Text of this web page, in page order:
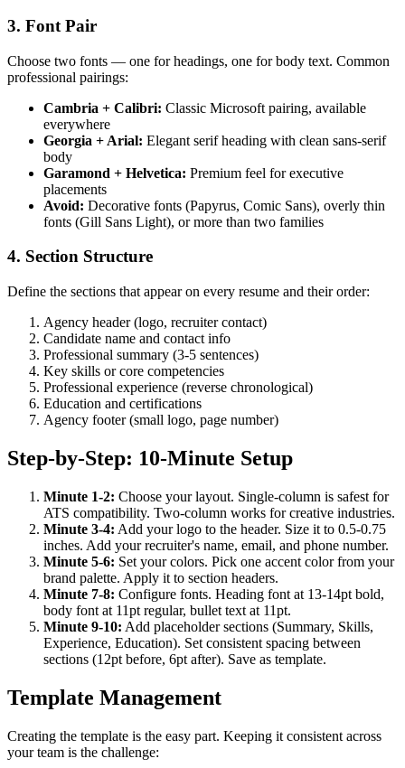
3. Font Pair
Choose two fonts — one for headings, one for body text. Common
professional pairings:
Cambria + Calibri: Classic Microsoft pairing, available
everywhere
Georgia + Arial: Elegant serif heading with clean sans-serif
body
Garamond + Helvetica: Premium feel for executive
placements
Avoid: Decorative fonts (Papyrus, Comic Sans), overly thin
fonts (Gill Sans Light), or more than two families
4. Section Structure
Define the sections that appear on every resume and their order:
Agency header (logo, recruiter contact)
Candidate name and contact info
Professional summary (3-5 sentences)
Key skills or core competencies
Professional experience (reverse chronological)
Education and certifications
Agency footer (small logo, page number)
Step-by-Step: 10-Minute Setup
Minute 1-2: Choose your layout. Single-column is safest for
ATS compatibility. Two-column works for creative industries.
Minute 3-4: Add your logo to the header. Size it to 0.5-0.75
inches. Add your recruiter's name, email, and phone number.
Minute 5-6: Set your colors. Pick one accent color from your
brand palette. Apply it to section headers.
Minute 7-8: Configure fonts. Heading font at 13-14pt bold,
body font at 11pt regular, bullet text at 11pt.
Minute 9-10: Add placeholder sections (Summary, Skills,
Experience, Education). Set consistent spacing between
sections (12pt before, 6pt after). Save as template.
Template Management
Creating the template is the easy part. Keeping it consistent across
your team is the challenge: